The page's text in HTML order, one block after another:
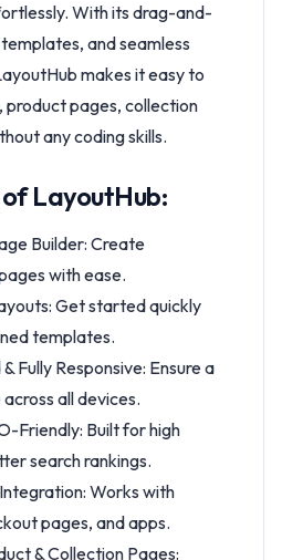
With its drag-and-
and seamless
makes it easy to
product pages, collection
any coding skills.
LayoutHub:
Builder: Create
with ease.
Get started quickly
templates.
Fully Responsive: Ensure a
all devices.
Friendly: Built for high
search rankings.
Works with
pages, and apps.
& Collection Pages: